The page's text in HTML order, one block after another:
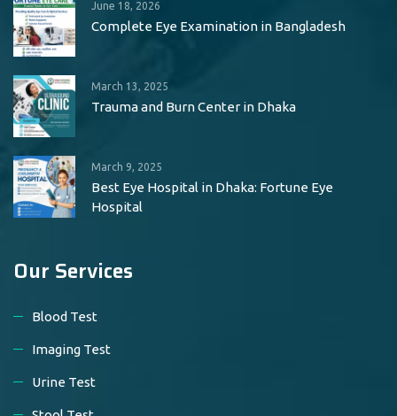
June 18, 2026
Complete Eye Examination in Bangladesh
March 13, 2025
Trauma and Burn Center in Dhaka
March 9, 2025
Best Eye Hospital in Dhaka: Fortune Eye
Hospital
Our Services
Blood Test
Imaging Test
Urine Test